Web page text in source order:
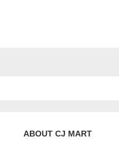
ABOUT CJ MART